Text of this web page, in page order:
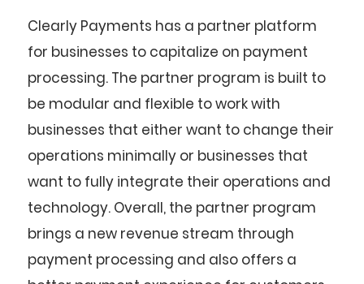
Clearly Payments has a partner platform
for businesses to capitalize on payment
processing. The partner program is built to
be modular and flexible to work with
businesses that either want to change their
operations minimally or businesses that
want to fully integrate their operations and
technology. Overall, the partner program
brings a new revenue stream through
payment processing and also offers a